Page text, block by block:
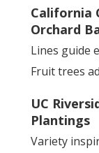
California
Orchard
Lines guide
Fruit trees
UC
Plantings
Variety